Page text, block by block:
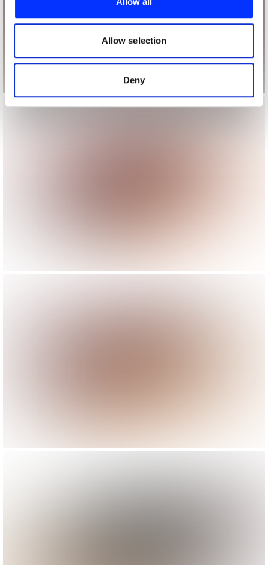
our social media, advertising and analytics partners who
may combine it with other information that you’ve
provided to them or that they’ve collected from your use
of their services.
Allow selection
Deny